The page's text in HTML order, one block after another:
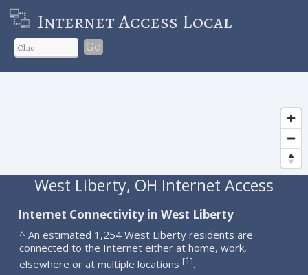
Internet Access Local
Go
West Liberty, OH Internet Access
Internet Connectivity in West Liberty
^ An estimated 1,254 West Liberty residents are
connected to the Internet either at home, work,
elsewhere or at multiple locations [1].